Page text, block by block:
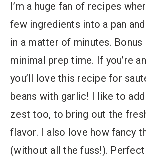
I’m a huge fan of recipes
few ingredients into a pan
in a matter of minutes.
minimal prep time. If you’re
you’ll love this recipe for
beans with garlic! I like to
zest too, to bring out the
flavor. I also love how fancy
(without all the fuss!).